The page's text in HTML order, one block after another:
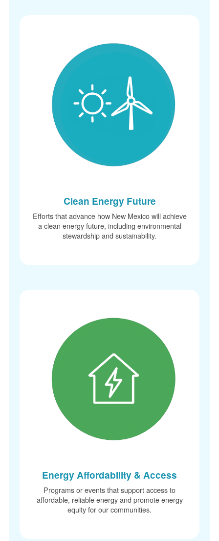
Clean Energy Future
Efforts that advance how New Mexico will achieve
a clean energy future, including environmental
stewardship and sustainability.
Energy Affordability & Access
Programs or events that support access to
affordable, reliable energy and promote energy
equity for our communities.